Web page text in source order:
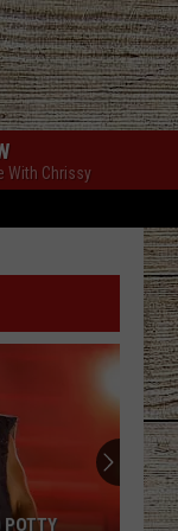
With Chrissy
POTTY